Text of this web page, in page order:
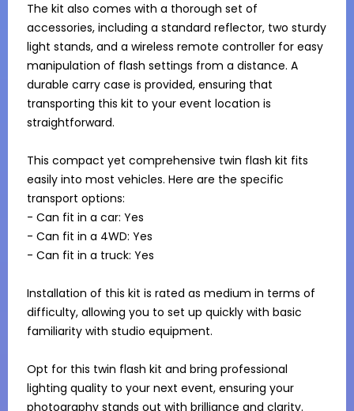
The kit also comes with a thorough set of
accessories, including a standard reflector, two sturdy
light stands, and a wireless remote controller for easy
manipulation of flash settings from a distance. A
durable carry case is provided, ensuring that
transporting this kit to your event location is
straightforward.
This compact yet comprehensive twin flash kit fits
easily into most vehicles. Here are the specific
transport options:
- Can fit in a car: Yes
- Can fit in a 4WD: Yes
- Can fit in a truck: Yes
Installation of this kit is rated as medium in terms of
difficulty, allowing you to set up quickly with basic
familiarity with studio equipment.
Opt for this twin flash kit and bring professional
lighting quality to your next event, ensuring your
photography stands out with brilliance and clarity.